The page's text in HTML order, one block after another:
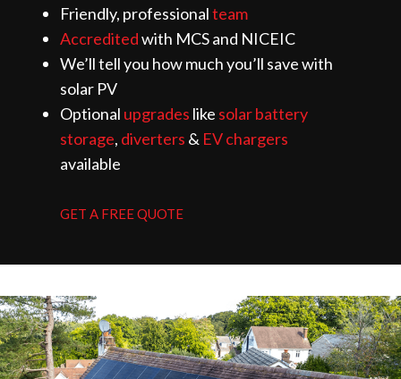
Friendly, professionalteam
Accreditedwith MCS and NICEIC
We’ll tell you how much you’ll save with
solar PV
Optional upgrades like solar battery
storage, diverters & EV chargers
available
GET A FREE QUOTE